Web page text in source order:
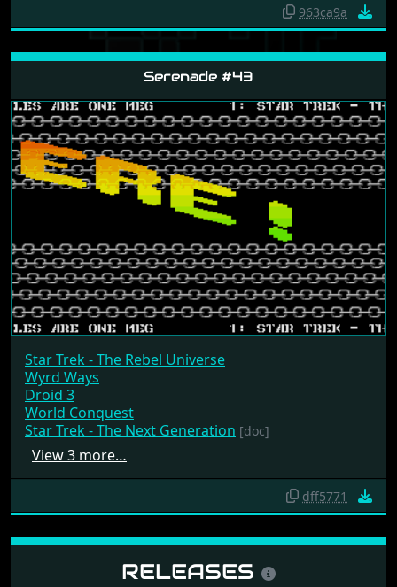
963ca9a
Serenade #43
Star Trek - The Rebel Universe
Wyrd Ways
Droid 3
World Conquest
Star Trek - The Next Generation [doc]
View 3 more…
dff5771
RELEASES